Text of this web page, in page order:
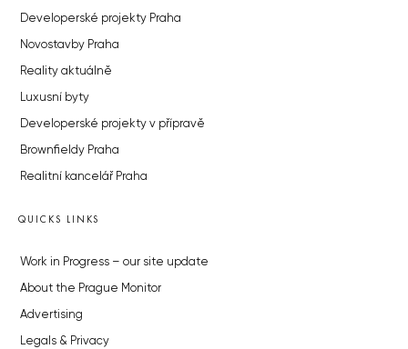
Developerské projekty Praha
Novostavby Praha
Reality aktuálně
Luxusní byty
Developerské projekty v přípravě
Brownfieldy Praha
Realitní kancelář Praha
QUICKS LINKS
Work in Progress – our site update
About the Prague Monitor
Advertising
Legals & Privacy